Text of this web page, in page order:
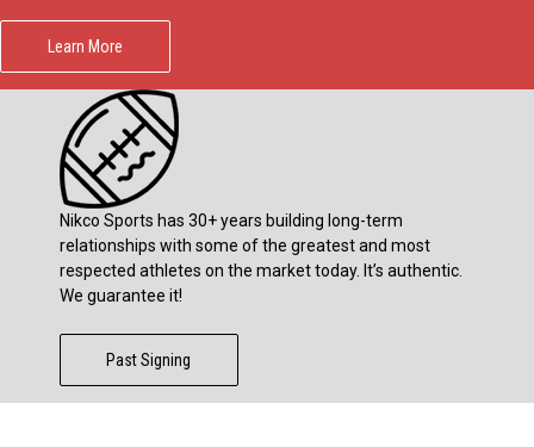
Learn More
Nikco Sports has 30+ years building long-term
relationships with some of the greatest and most
respected athletes on the market today. It’s authentic.
We guarantee it!
Past Signing